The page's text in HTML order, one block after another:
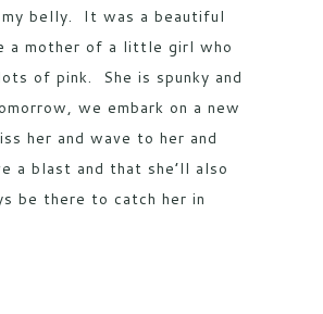
belly. It was a beautiful
a mother of a little girl who
of pink. She is spunky and
we embark on a new
her and wave to her and
a blast and that she’ll also
be there to catch her in